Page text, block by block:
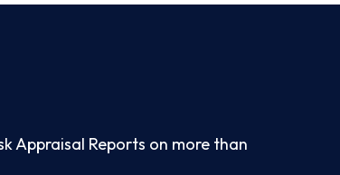
Appraisal Reports on more than